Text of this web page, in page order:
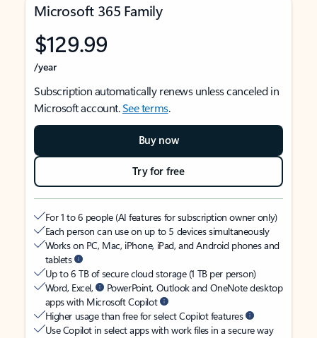
Microsoft 365 Family
$129.99
/year
Subscription automatically renews unless canceled in
Microsoft account.See terms.
Buy now
Try for free
For 1 to 6 people (AI features for subscription owner only)
Each person can use on up to 5 devices simultaneously
Works on PC, Mac, iPhone, iPad, and Android phones and
tablets
Up to 6 TB of secure cloud storage (1 TB per person)
Word, Excel,
PowerPoint, Outlook and OneNote desktop
apps with Microsoft Copilot
Higher usage than free for select Copilot features
Use Copilot in select apps with work files in a secure way